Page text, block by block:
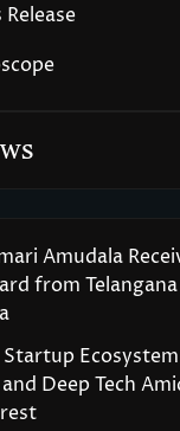
Amudala
from
Startup
Deep Tech